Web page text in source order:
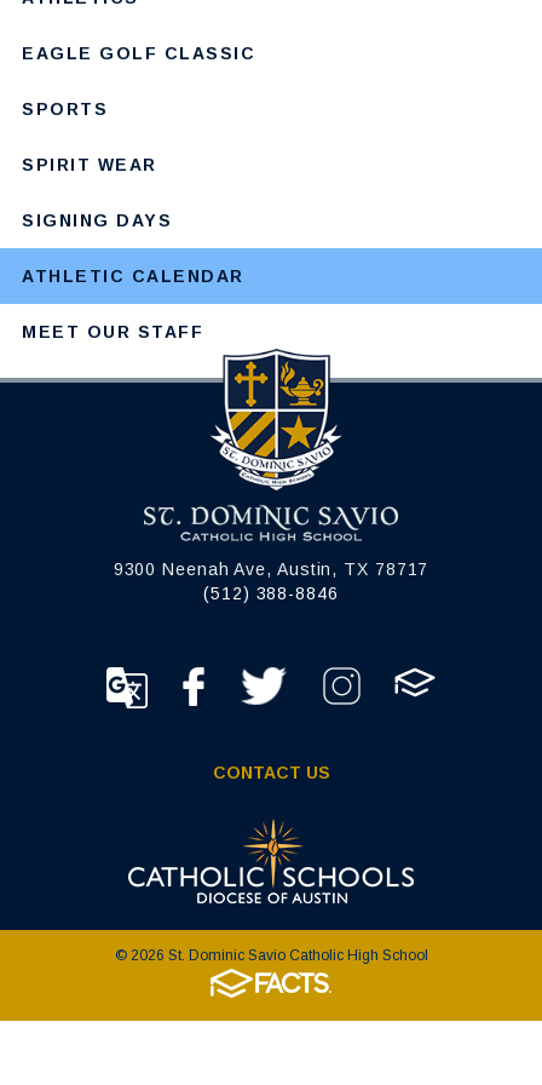
EAGLE GOLF CLASSIC
SPORTS
SPIRIT WEAR
SIGNING DAYS
ATHLETIC CALENDAR
MEET OUR STAFF
9300 Neenah Ave, Austin, TX 78717
(512) 388-8846
CONTACT US
© 2026 St. Dominic Savio Catholic High School